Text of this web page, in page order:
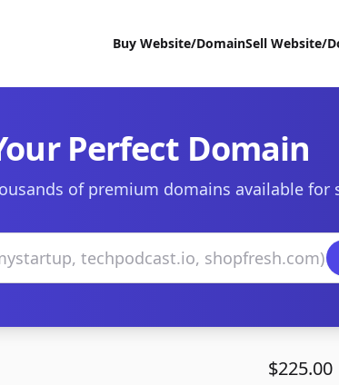
Buy Website/DomainSell Website/
Perfect Domain
of premium domains available for
$225.00